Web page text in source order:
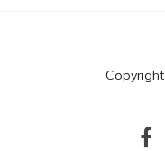
Copyright